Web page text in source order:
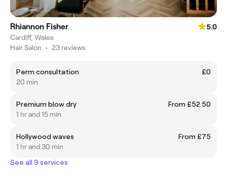
Rhiannon Fisher
5.0
Cardiff, Wales
Hair Salon • 23 reviews
Perm consultation
£0
20 min
Premium blow dry
From £52.50
1 hr and 15 min
Hollywood waves
From £75
1 hr and 30 min
See all 9 services